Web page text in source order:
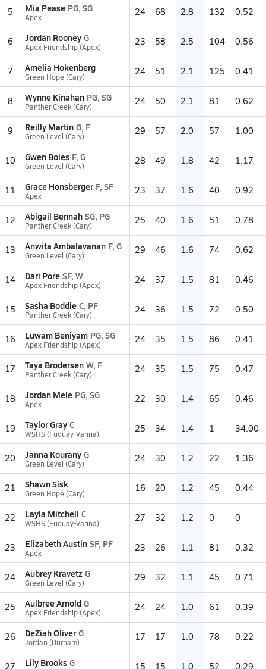
5 Mia Pease PG, SG
Apex 24 68 2.8 132 0.52
6 Jordan Rooney G
Apex Friendship (Apex) 23 58 2.5 104 0.56
7 Amelia Hokenberg
Green Hope (Cary) 24 51 2.1 125 0.41
8 Wynne Kinahan PG, SG
Panther Creek (Cary) 24 50 2.1 81 0.62
9 Reilly Martin G, F
Green Level (Cary) 29 57 2.0 57 1.00
10 Gwen Boles F, G
Green Level (Cary) 28 49 1.8 42 1.17
11 Grace Honsberger F, SF
Apex 23 37 1.6 40 0.92
12 Abigail Bennah SG, PG
Panther Creek (Cary) 25 40 1.6 51 0.78
13 Anwita Ambalavanan F, G
Green Level (Cary) 29 46 1.6 74 0.62
14 Dari Pore SF, W
Apex Friendship (Apex) 24 37 1.5 81 0.46
15 Sasha Boddie C, PF
Panther Creek (Cary) 24 36 1.5 72 0.50
16 Luwam Beniyam PG, SG
Apex Friendship (Apex) 24 35 1.5 86 0.41
17 Taya Brodersen W, F
Panther Creek (Cary) 24 35 1.5 75 0.47
18 Jordan Mele PG, SG
Apex 22 30 1.4 65 0.46
19 Taylor Gray C
WSHS (Fuquay-Varina) 25 34 1.4 1 34.00
20 Janna Kourany G
Green Level (Cary) 24 30 1.2 22 1.36
21 Shawn Sisk
Green Hope (Cary) 16 20 1.2 45 0.44
22 Layla Mitchell C
WSHS (Fuquay-Varina) 27 32 1.2 0 0
23 Elizabeth Austin SF, PF
Apex 23 26 1.1 81 0.32
24 Aubrey Kravetz G
Green Level (Cary) 29 32 1.1 45 0.71
25 Aulbree Arnold G
Apex Friendship (Apex) 24 24 1.0 61 0.39
26 DeZiah Oliver G
Jordan (Durham) 17 17 1.0 78 0.22
27 Lily Brooks G 15 15 1.0 52 0.29